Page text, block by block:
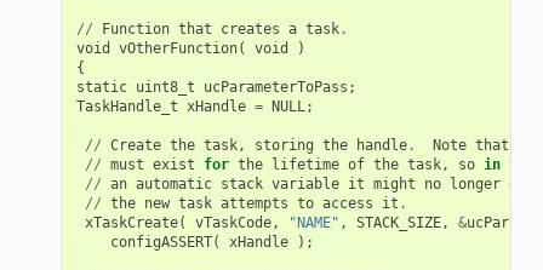
// Function that creates a task.
void
vOtherFunction( void
)
{
static uint8_t ucParameterToPass ;
TaskHandle_t xHandle = NULL;
// Create the task, storing the handle. Note that
// must exist for the lifetime of the task, so in this
// an automatic stack variable it might no longer
// the new task attempts to access it .
xTaskCreate( vTaskCode, "NAME" , STACK_SIZE, &
configASSERT( xHandle );